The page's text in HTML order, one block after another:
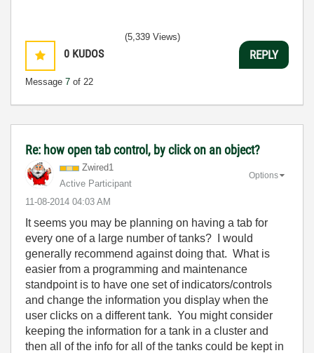
0 KUDOS
Message 7 of 22
(5,339 Views)
REPLY
Re: how open tab control, by click on an object?
Zwired1
Active Participant
‎11-08-2014 04:03 AM
Options
It seems you may be planning on having a tab for
every one of a large number of tanks? I would
generally recommend against doing that. What is
easier from a programming and maintenance
standpoint is to have one set of indicators/controls
and change the information you display when the
user clicks on a different tank. You might consider
keeping the information for a tank in a cluster and
then all of the info for all of the tanks could be kept in